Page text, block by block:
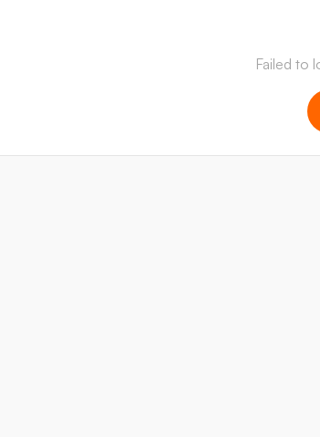
Failed to